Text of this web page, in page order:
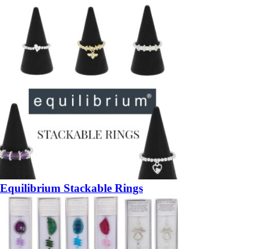
Equilibrium Stackable Rings